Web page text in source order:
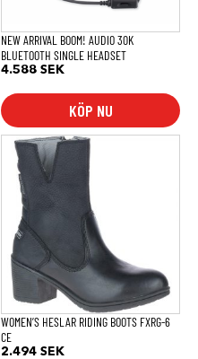
NEW ARRIVAL BOOM! AUDIO 30K
BLUETOOTH SINGLE HEADSET
4.588 SEK
KÖP NU
WOMEN’S HESLAR RIDING BOOTS FXRG-6
CE
2.494 SEK
Den
här
produkten
har
flera
varianter.
De
olika
alternativen
kan
väljas
på
produktsidan